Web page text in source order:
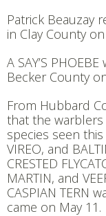
Patrick Beauzay
in Clay County
A SAY’S
Becker County
From Hubbard
that the
species seen
VIREO, and
CRESTED
MARTIN, and
CASPIAN TERN
came on May 11.